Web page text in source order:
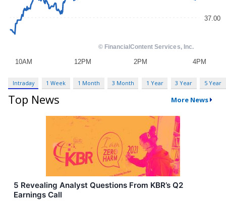
Intraday 1 Week 1 Month 3 Month 1 Year 3 Year 5 Year
Top News More News
5 Revealing Analyst Questions From KBR’s Q2
Earnings Call